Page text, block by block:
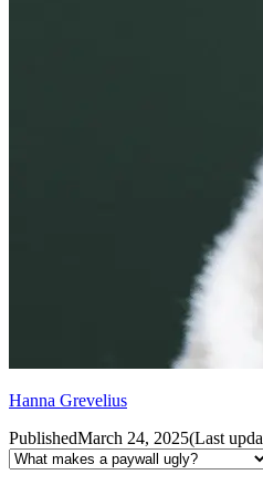
Hanna Grevelius
PublishedMarch 24, 2025(Last